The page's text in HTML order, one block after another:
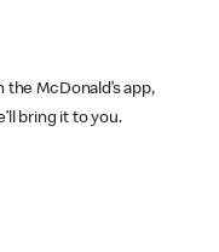
McDonald’s app,
bring it to you.